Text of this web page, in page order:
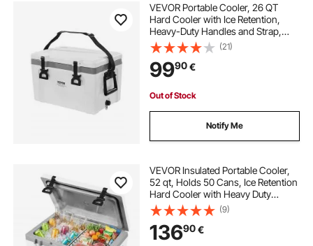
VEVOR Portable Cooler, 26 QT
Hard Cooler with Ice Retention,
Heavy-Duty Handles and Strap,
Lightweight Rigid Material Insulated
Portable Cooler, Suitable for Family
Picnics and Short Trips
(21)
9990€
Out of Stock
Notify Me
VEVOR Insulated Portable Cooler,
52 qt, Holds 50 Cans, Ice Retention
Hard Cooler with Heavy Duty
Handle, Ice Chest Lunch Box for
Camping, Beach, Picnic, Travel,
Outdoor, Keeps Ice for up to 6 Days
(9)
13690€